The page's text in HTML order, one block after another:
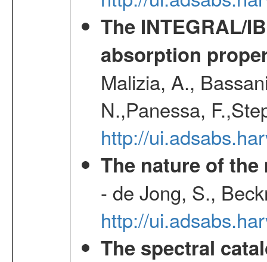
The INTEGRAL/
absorption
Malizia, A.,
N.,Panessa,
http://
The nature of
- de Jong, S.,
http://
The spectral